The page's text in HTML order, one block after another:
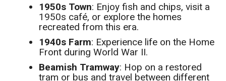
1950s Town: Enjoy fish and chips, visit a
1950s café, or explore the homes
recreated from this era.
1940s Farm: Experience life on the Home
Front during World War II.
Beamish Tramway: Hop on a restored
tram or bus and travel between different